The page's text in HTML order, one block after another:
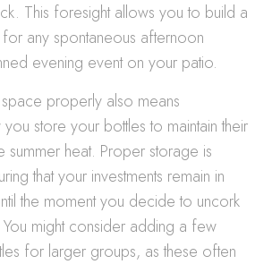
This foresight allows you to build a
any spontaneous afternoon
evening event on your patio.
properly also means
store your bottles to maintain their
summer heat. Proper storage is
that your investments remain in
the moment you decide to uncork
might consider adding a few
for larger groups, as these often